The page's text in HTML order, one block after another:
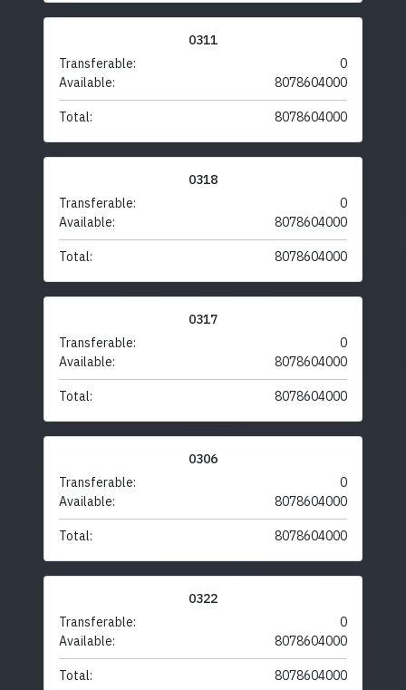
0311
Transferable:
0
Available:
8078604000
Total: 8078604000
0318
Transferable:
0
Available:
8078604000
Total: 8078604000
0317
Transferable:
0
Available:
8078604000
Total: 8078604000
0306
Transferable:
0
Available:
8078604000
Total: 8078604000
0322
Transferable:
0
Available:
8078604000
Total: 8078604000